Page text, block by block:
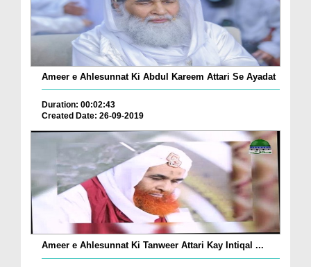
Ameer e Ahlesunnat Ki Abdul Kareem Attari Se Ayadat
Duration: 00:02:43
Created Date: 26-09-2019
Ameer e Ahlesunnat Ki Tanweer Attari Kay Intiqal ...